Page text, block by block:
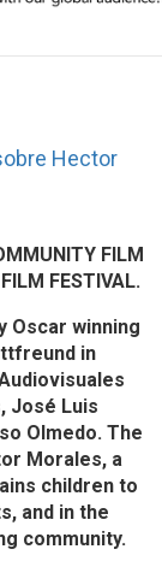
Hector
FILM
FESTIVAL.
Oscar winning
in
José Luis
Olmedo. The
Morales, a
children to
and in the
community.